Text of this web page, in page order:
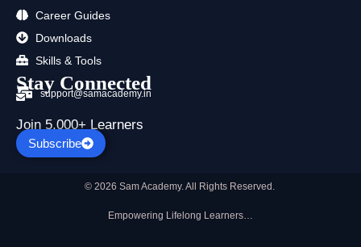
Career Guides
Downloads
Skills & Tools
Stay Connected
support@samacademy.in
Join 5,000+ Learners
Subscribe
© 2026 Sam Academy. All Rights Reserved.
Empowering Lifelong Learners…